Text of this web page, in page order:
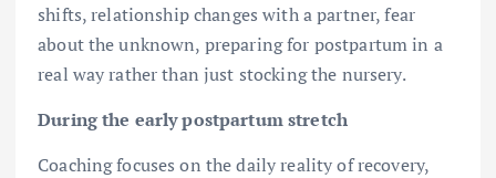
shifts, relationship changes with a partner, fear
about the unknown, preparing for postpartum in a
real way rather than just stocking the nursery.
During the early postpartum stretch
Coaching focuses on the daily reality of recovery,